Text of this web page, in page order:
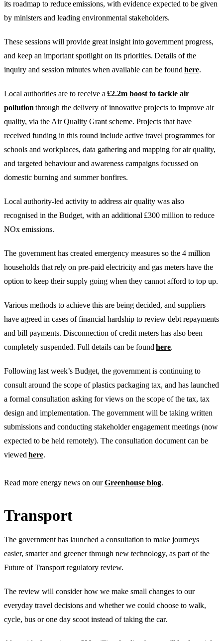
its roadmap to reduce emissions, with evidence expected to be given
by ministers and leading environmental stakeholders.
These sessions will provide great insight into government progress,
and keep an important spotlight on its priorities. Details of the
inquiry and session minutes when available can be found here.
Local authorities are to receive a £2.2m boost to tackle air
pollution through the delivery of innovative projects to improve air
quality, via the Air Quality Grant scheme. Projects that have
received funding in this round include active travel programmes for
schools and workplaces, data gathering and mapping for air quality,
and targeted behaviour and awareness campaigns focussed on
domestic burning and summer bonfires.
Local authority-led activity to address air quality was also
recognised in the Budget, with an additional £300 million to reduce
NOx emissions.
The government has created emergency measures so the 4 million
households that rely on pre-paid electricity and gas meters have the
option to keep their supply going when they cannot afford to top up.
Various methods to achieve this are being decided, and suppliers
have agreed in cases of financial hardship to review debt repayments
and bill payments. Disconnection of credit meters has also been
completely suspended. Full details can be found here.
Following last week’s Budget, the government is continuing to
consult around the scope of plastics packaging tax, and has launched
a formal consultation asking for views on the scope of the tax, tax
design and implementation. The government will be taking written
submissions and conducting stakeholder engagement meetings (now
expected to be held remotely). The consultation document can be
viewed here.
Read more energy news on ourGreenhouse blog.
Transport
The government has launched a consultation to make journeys
easier, smarter and greener through new technology, as part of the
Future of Transport regulatory review.
The review will consider how we make small changes to our
everyday travel decisions and whether we could choose to walk,
cycle, bus or one day scoot instead of taking the car.